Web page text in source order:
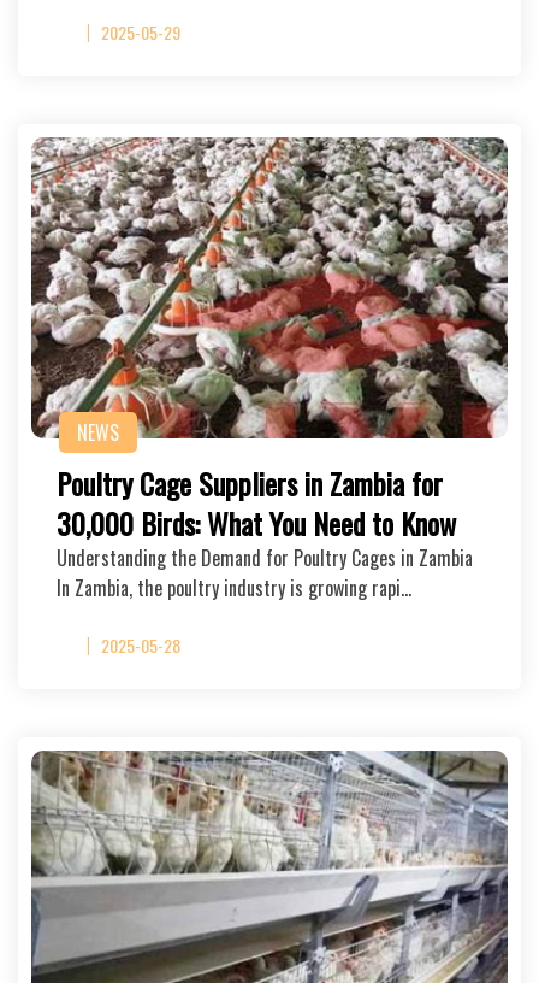
2025-05-29
NEWS
Poultry Cage Suppliers in Zambia for
30,000 Birds: What You Need to Know
Understanding the Demand for Poultry Cages in Zambia
In Zambia, the poultry industry is growing rapi…
2025-05-28